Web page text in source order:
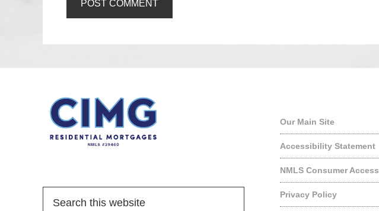
Our Main Site
Accessibility Statement
NMLS Consumer Access
Privacy Policy